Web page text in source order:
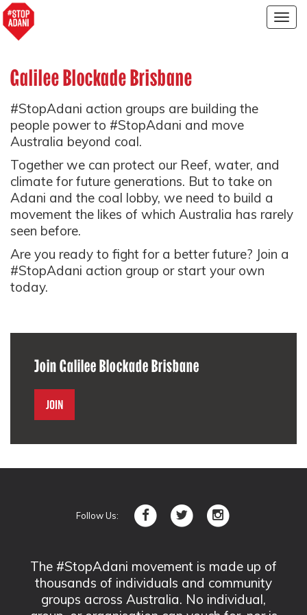
Galilee Blockade Brisbane
#StopAdani action groups are building the
people power to #StopAdani and move
Australia beyond coal.
Together we can protect our Reef, water, and
climate for future generations. But to take on
Adani and the coal lobby, we need to build a
movement the likes of which Australia has rarely
seen before.
Are you ready to fight for a better future? Join a
#StopAdani action group or start your own
today.
Join Galilee Blockade Brisbane
Join
Follow Us:
The #StopAdani movement is made up of
thousands of individuals and community
groups across Australia. No individual,